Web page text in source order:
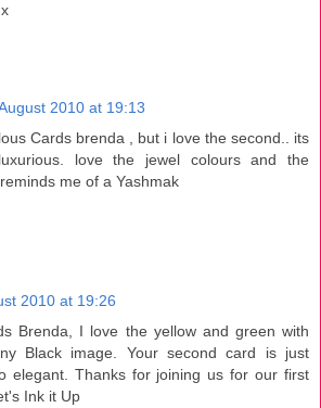
2010 at 19:13
Cards brenda , but i love the second.. its
love the jewel colours and the
me of a Yashmak
2010 at 19:26
Brenda, I love the yellow and green with
Black image. Your second card is just
elegant. Thanks for joining us for our first
Ink it Up